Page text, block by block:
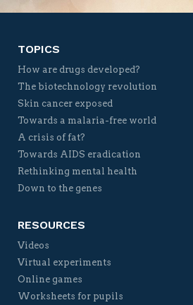
TOPICS
How are drugs developed?
The biotechnology revolution
Skin cancer exposed
Towards a malaria-free world
A crisis of fat?
Towards AIDS eradication
Rethinking mental health
Down to the genes
RESOURCES
Videos
Virtual experiments
Online games
Worksheets for pupils